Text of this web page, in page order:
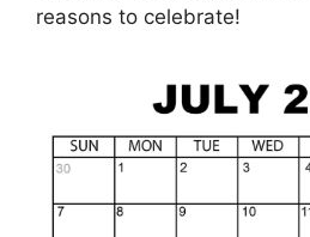
reasons to celebrate!